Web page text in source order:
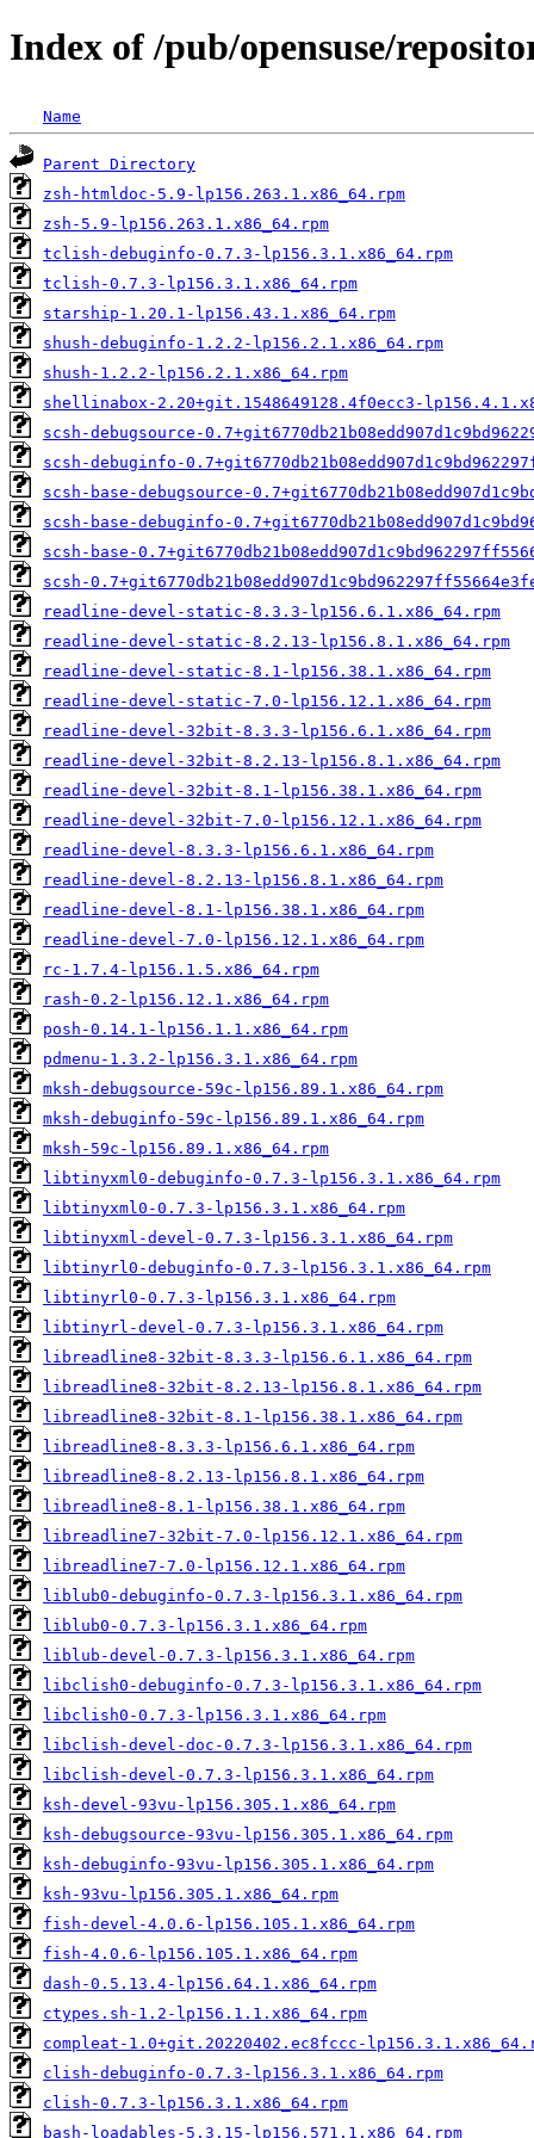
Index of /pub/opensuse/
Name
Parent Directory
zsh-htmldoc-5.9-lp156.263.1.x86_64.rpm
zsh-5.9-lp156.263.1.x86_64.rpm
tclish-debuginfo-0.7.3-lp156.3.1.x86_64.rpm
tclish-0.7.3-lp156.3.1.x86_64.rpm
starship-1.20.1-lp156.43.1.x86_64.rpm
shush-debuginfo-1.2.2-lp156.2.1.x86_64.rpm
shush-1.2.2-lp156.2.1.x86_64.rpm
shellinabox-2.20+git.1548649128.4f0ecc3-
scsh-debugsource-
scsh-debuginfo-
scsh-base-debugsource-
scsh-base-debuginfo-
scsh-base-
scsh-
readline-devel-static-8.3.3-lp156.6.1.x86_64.rpm
readline-devel-static-8.2.13-lp156.8.1.x86_64.rpm
readline-devel-static-8.1-lp156.38.1.x86_64.rpm
readline-devel-static-7.0-lp156.12.1.x86_64.rpm
readline-devel-32bit-8.3.3-lp156.6.1.x86_64.rpm
readline-devel-32bit-8.2.13-lp156.8.1.x86_64.rpm
readline-devel-32bit-8.1-lp156.38.1.x86_64.rpm
readline-devel-32bit-7.0-lp156.12.1.x86_64.rpm
readline-devel-8.3.3-lp156.6.1.x86_64.rpm
readline-devel-8.2.13-lp156.8.1.x86_64.rpm
readline-devel-8.1-lp156.38.1.x86_64.rpm
readline-devel-7.0-lp156.12.1.x86_64.rpm
rc-1.7.4-lp156.1.5.x86_64.rpm
rash-0.2-lp156.12.1.x86_64.rpm
posh-0.14.1-lp156.1.1.x86_64.rpm
pdmenu-1.3.2-lp156.3.1.x86_64.rpm
mksh-debugsource-59c-lp156.89.1.x86_64.rpm
mksh-debuginfo-59c-lp156.89.1.x86_64.rpm
mksh-59c-lp156.89.1.x86_64.rpm
libtinyxml0-debuginfo-0.7.3-lp156.3.1.x86_64.rpm
libtinyxml0-0.7.3-lp156.3.1.x86_64.rpm
libtinyxml-devel-0.7.3-lp156.3.1.x86_64.rpm
libtinyrl0-debuginfo-0.7.3-lp156.3.1.x86_64.rpm
libtinyrl0-0.7.3-lp156.3.1.x86_64.rpm
libtinyrl-devel-0.7.3-lp156.3.1.x86_64.rpm
libreadline8-32bit-8.3.3-lp156.6.1.x86_64.rpm
libreadline8-32bit-8.2.13-lp156.8.1.x86_64.rpm
libreadline8-32bit-8.1-lp156.38.1.x86_64.rpm
libreadline8-8.3.3-lp156.6.1.x86_64.rpm
libreadline8-8.2.13-lp156.8.1.x86_64.rpm
libreadline8-8.1-lp156.38.1.x86_64.rpm
libreadline7-32bit-7.0-lp156.12.1.x86_64.rpm
libreadline7-7.0-lp156.12.1.x86_64.rpm
liblub0-debuginfo-0.7.3-lp156.3.1.x86_64.rpm
liblub0-0.7.3-lp156.3.1.x86_64.rpm
liblub-devel-0.7.3-lp156.3.1.x86_64.rpm
libclish0-debuginfo-0.7.3-lp156.3.1.x86_64.rpm
libclish0-0.7.3-lp156.3.1.x86_64.rpm
libclish-devel-doc-0.7.3-lp156.3.1.x86_64.rpm
libclish-devel-0.7.3-lp156.3.1.x86_64.rpm
ksh-devel-93vu-lp156.305.1.x86_64.rpm
ksh-debugsource-93vu-lp156.305.1.x86_64.rpm
ksh-debuginfo-93vu-lp156.305.1.x86_64.rpm
ksh-93vu-lp156.305.1.x86_64.rpm
fish-devel-4.0.6-lp156.105.1.x86_64.rpm
fish-4.0.6-lp156.105.1.x86_64.rpm
dash-0.5.13.4-lp156.64.1.x86_64.rpm
ctypes.sh-1.2-lp156.1.1.x86_64.rpm
compleat-1.0+git.20220402.ec8fccc-
clish-debuginfo-0.7.3-lp156.3.1.x86_64.rpm
clish-0.7.3-lp156.3.1.x86_64.rpm
bash-loadables-5.3.15-lp156.571.1.x86_64.rpm